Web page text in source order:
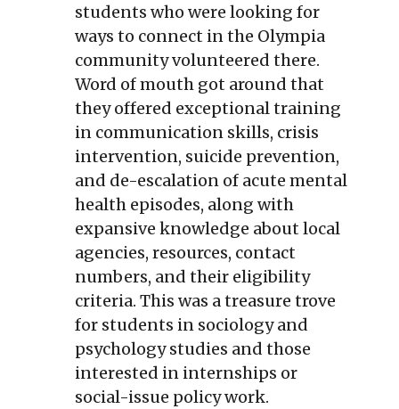
students who were looking for
ways to connect in the Olympia
community volunteered there.
Word of mouth got around that
they offered exceptional training
in communication skills, crisis
intervention, suicide prevention,
and de-escalation of acute mental
health episodes, along with
expansive knowledge about local
agencies, resources, contact
numbers, and their eligibility
criteria. This was a treasure trove
for students in sociology and
psychology studies and those
interested in internships or
social-issue policy work.